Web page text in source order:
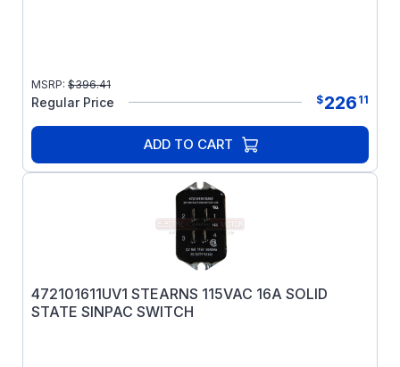
MSRP: $396.41
Regular Price $226 11
ADD TO CART
472101611UV1 STEARNS 115VAC 16A SOLID
STATE SINPAC SWITCH